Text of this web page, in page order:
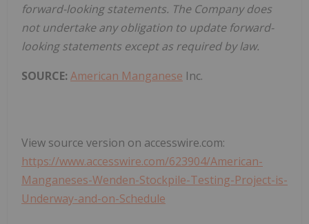
forward-looking statements. The Company does
not undertake any obligation to update forward-
looking statements except as required by law.
SOURCE: American Manganese Inc.
View source version on accesswire.com:
https://www.accesswire.com/623904/American-
Manganeses-Wenden-Stockpile-Testing-Project-is-
Underway-and-on-Schedule